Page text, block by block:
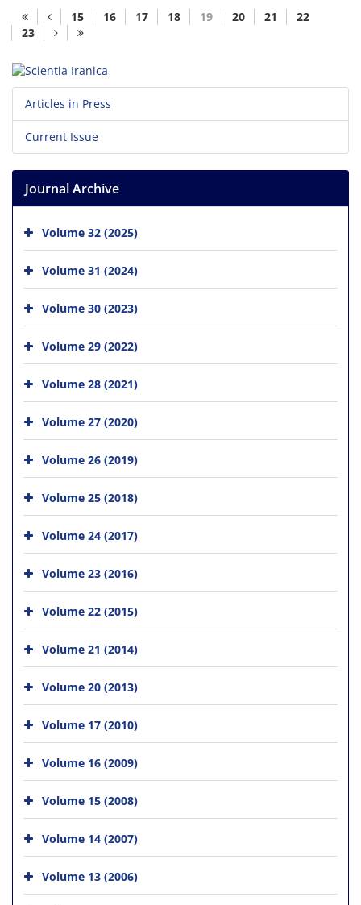
15 16 17 18 19 20 21
22
23
Articles in Press
Current Issue
Journal Archive
Volume 32 (2025)
Volume 31 (2024)
Volume 30 (2023)
Volume 29 (2022)
Volume 28 (2021)
Volume 27 (2020)
Volume 26 (2019)
Volume 25 (2018)
Volume 24 (2017)
Volume 23 (2016)
Volume 22 (2015)
Volume 21 (2014)
Volume 20 (2013)
Volume 17 (2010)
Volume 16 (2009)
Volume 15 (2008)
Volume 14 (2007)
Volume 13 (2006)